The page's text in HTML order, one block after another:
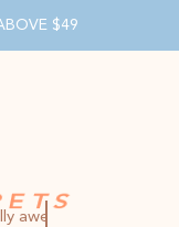
$49
really awesome